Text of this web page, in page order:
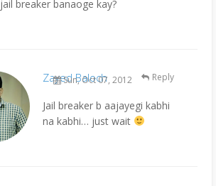
jail breaker banaoge kay?
Zayed Baloch
Sun, Oct 07, 2012
Jail breaker b aajayegi kabhi
na kabhi… just wait
Reply